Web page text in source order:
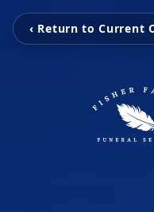
‹ Return to Current